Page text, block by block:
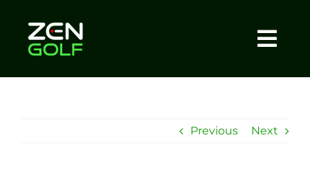
content
Previous Next